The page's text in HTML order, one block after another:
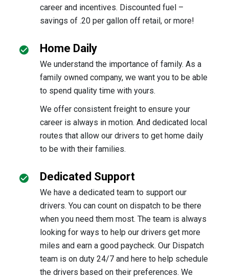
career and incentives. Discounted fuel –
savings of .20 per gallon off retail, or more!
Home Daily
We understand the importance of family. As a
family owned company, we want you to be able
to spend quality time with yours.
We offer consistent freight to ensure your
career is always in motion. And dedicated local
routes that allow our drivers to get home daily
to be with their families.
Dedicated Support
We have a dedicated team to support our
drivers. You can count on dispatch to be there
when you need them most. The team is always
looking for ways to help our drivers get more
miles and earn a good paycheck. Our Dispatch
team is on duty 24/7 and here to help schedule
the drivers based on their preferences. We